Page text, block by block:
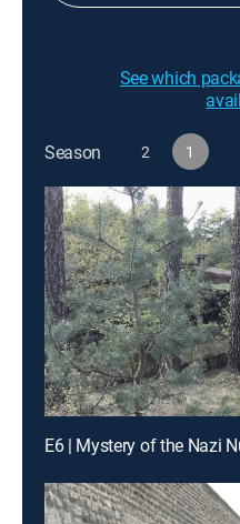
See which
Season 2 1
E6 | Mystery of the Nazi